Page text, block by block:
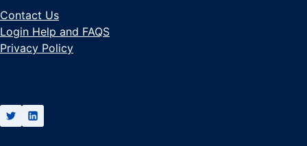
Contact Us
Login Help and FAQS
Privacy Policy